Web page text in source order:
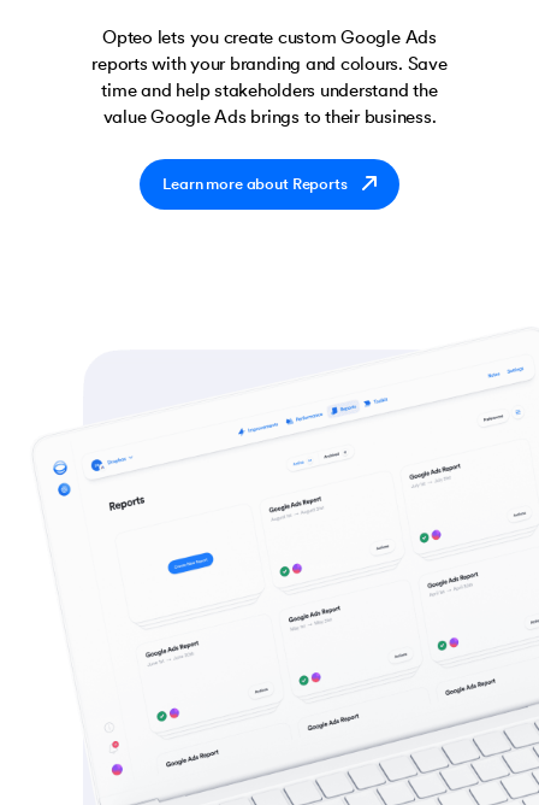
Opteo lets you create custom Google Ads
reports with your branding and colours. Save
time and help stakeholders understand the
value Google Ads brings to their business.
Learn more about Reports